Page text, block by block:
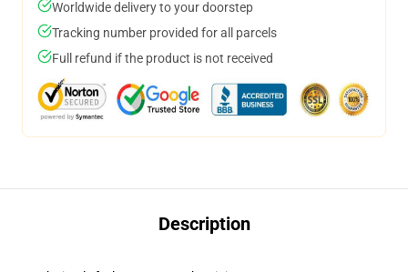
Worldwide delivery to your doorstep
Tracking number provided for all parcels
Full refund if the product is not received
Description